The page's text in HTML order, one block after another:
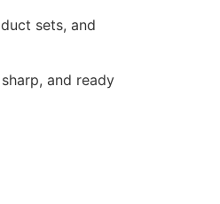
sets, and
and ready